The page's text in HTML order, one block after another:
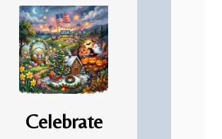
Celebrate